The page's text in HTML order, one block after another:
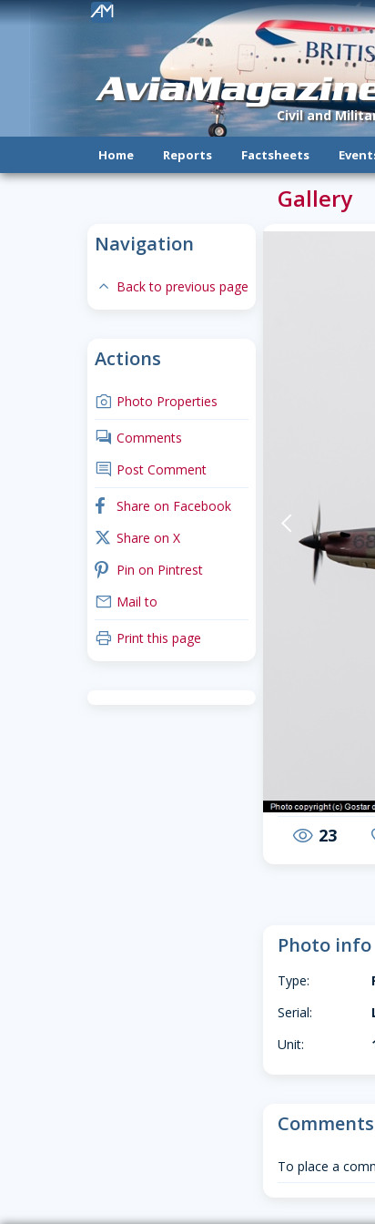
Civil and
!
Home Reports Factsheets
Navigation
expand-less Back to previous page
Actions
camera Photo Properties
comments Comments
comment Post Comment
facebook Share on Facebook
x_twitter Share on X
pinterest Pin on Pintrest
mail Mail to
print Print this page
Gallery
arrow-back-mobile
visibility 23
Photo info
Type:
Serial:
Unit:
Comments
To place a